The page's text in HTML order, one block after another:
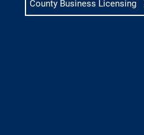
County Business Licensing